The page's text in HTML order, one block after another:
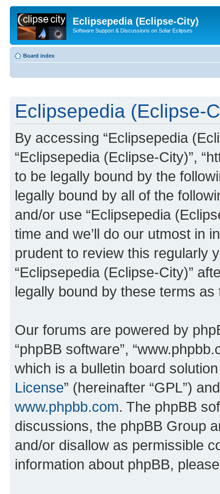
Eclipsepedia (Eclipse-City)
Software Support & Discussions on Solar Eclipses
Board index
Eclipsepedia (Eclipse-
By accessing “Eclipsepedia
“Eclipsepedia (Eclipse-City)”,
to be legally bound by the
legally bound by all of the
and/or use “Eclipsepedia
time and we’ll do our utmost in
prudent to review this regularly
“Eclipsepedia (Eclipse-City)”
legally bound by these terms
Our forums are powered by
“phpBB software”,
which is a bulletin board
License” (hereinafter “GPL”)
www.phpbb.com. The phpBB
discussions, the phpBB Group
and/or disallow as permissible
information about phpBB,